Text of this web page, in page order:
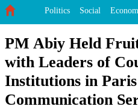
Politics Social
PM Abiy Held
with Leaders of
Institutions in
Communication